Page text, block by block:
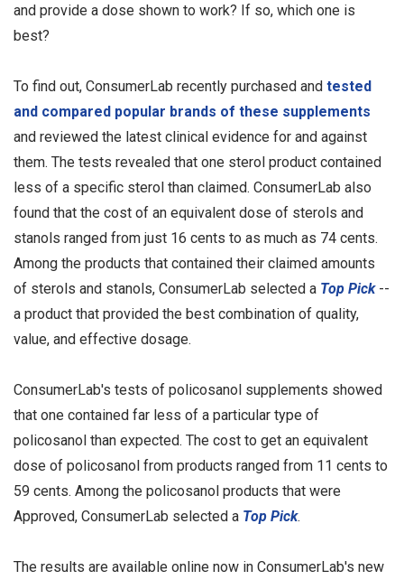
and provide a dose shown to work? If so, which one is
best?
To find out, ConsumerLab recently purchased and tested
and compared popular brands of these supplements
and reviewed the latest clinical evidence for and against
them. The tests revealed that one sterol product contained
less of a specific sterol than claimed. ConsumerLab also
found that the cost of an equivalent dose of sterols and
stanols ranged from just 16 cents to as much as 74 cents.
Among the products that contained their claimed amounts
of sterols and stanols, ConsumerLab selected a Top Pick--
a product that provided the best combination of quality,
value, and effective dosage.
ConsumerLab's tests of policosanol supplements showed
that one contained far less of a particular type of
policosanol than expected. The cost to get an equivalent
dose of policosanol from products ranged from 11 cents to
59 cents. Among the policosanol products that were
Approved, ConsumerLab selected a Top Pick.
The results are available online now in ConsumerLab's new